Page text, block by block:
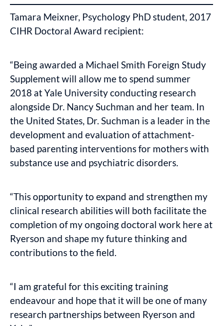
Tamara Meixner, Psychology PhD student, 2017
CIHR Doctoral Award recipient:
“Being awarded a Michael Smith Foreign Study
Supplement will allow me to spend summer
2018 at Yale University conducting research
alongside Dr. Nancy Suchman and her team. In
the United States, Dr. Suchman is a leader in the
development and evaluation of attachment-
based parenting interventions for mothers with
substance use and psychiatric disorders.
“This opportunity to expand and strengthen my
clinical research abilities will both facilitate the
completion of my ongoing doctoral work here at
Ryerson and shape my future thinking and
contributions to the field.
“I am grateful for this exciting training
endeavour and hope that it will be one of many
research partnerships between Ryerson and